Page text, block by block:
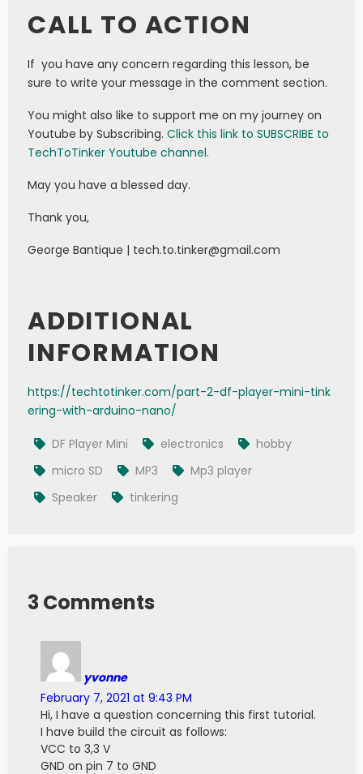
CALL TO ACTION
If you have any concern regarding this lesson, be
sure to write your message in the comment section.
You might also like to support me on my journey on
Youtube by Subscribing. Click this link to SUBSCRIBE to
TechToTinker Youtube channel.
May you have a blessed day.
Thank you,
George Bantique | tech.to.tinker@gmail.com
ADDITIONAL
INFORMATION
https://techtotinker.com/part-2-df-player-mini-tink
ering-with-arduino-nano/
DF Player Mini electronics
hobby
micro SD
MP3
Mp3 player
Speaker
tinkering
3 Comments
yvonne
February 7, 2021 at 9:43 PM
Hi, I have a question concerning this first tutorial.
I have build the circuit as follows:
VCC to 3,3 V
GND on pin 7 to GND